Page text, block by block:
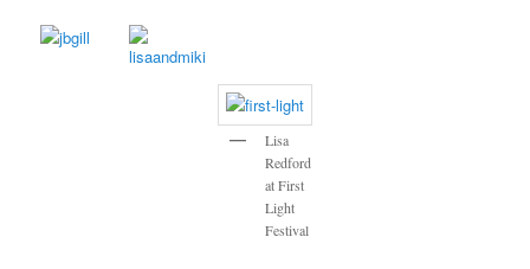
Lisa
Redford
at First
Light
Festival